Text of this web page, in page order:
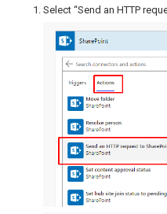
Select “Send an HTTP